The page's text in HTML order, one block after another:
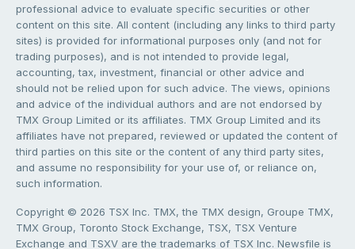
professional advice to evaluate specific securities or other
content on this site. All content (including any links to third party
sites) is provided for informational purposes only (and not for
trading purposes), and is not intended to provide legal,
accounting, tax, investment, financial or other advice and
should not be relied upon for such advice. The views, opinions
and advice of the individual authors and are not endorsed by
TMX Group Limited or its affiliates. TMX Group Limited and its
affiliates have not prepared, reviewed or updated the content of
third parties on this site or the content of any third party sites,
and assume no responsibility for your use of, or reliance on,
such information.
Copyright © 2026 TSX Inc. TMX, the TMX design, Groupe TMX,
TMX Group, Toronto Stock Exchange, TSX, TSX Venture
Exchange and TSXV are the trademarks of TSX Inc. Newsfile is